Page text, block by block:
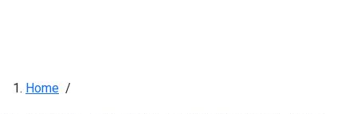
Home /